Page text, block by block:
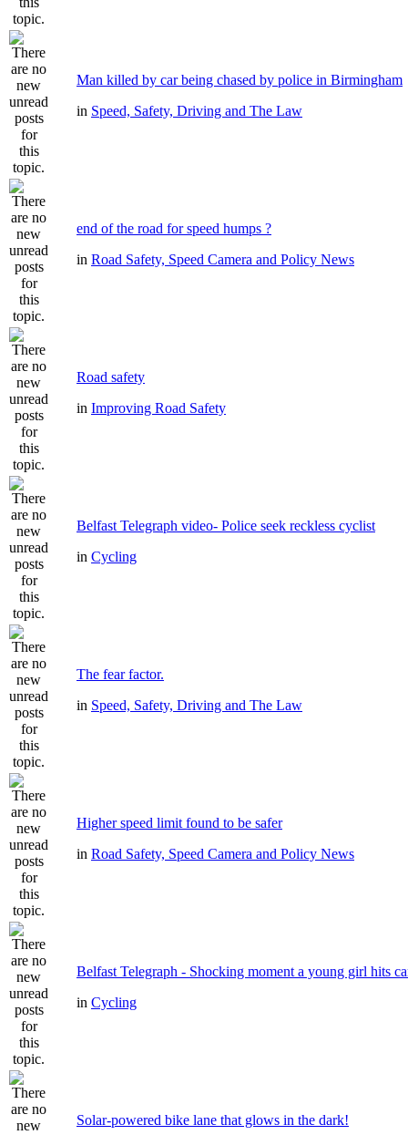
Man killed by car being chased by police in Birmingham
in Speed, Safety, Driving and The Law
end of the road for speed humps ?
in Road Safety, Speed Camera and Policy News
Road safety
in Improving Road Safety
Belfast Telegraph video- Police seek reckless cyclist
in Cycling
The fear factor.
in Speed, Safety, Driving and The Law
Higher speed limit found to be safer
in Road Safety, Speed Camera and Policy News
Belfast Telegraph - Shocking moment a young girl hits
in Cycling
Solar-powered bike lane that glows in the dark!